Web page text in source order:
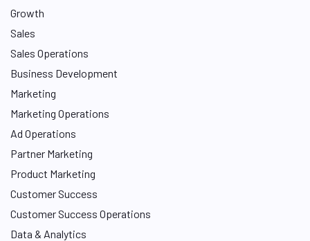
Growth
Sales
Sales Operations
Business Development
Marketing
Marketing Operations
Ad Operations
Partner Marketing
Product Marketing
Customer Success
Customer Success Operations
Data & Analytics